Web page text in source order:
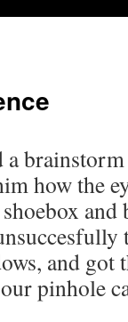
a
how the
and got
pinhole